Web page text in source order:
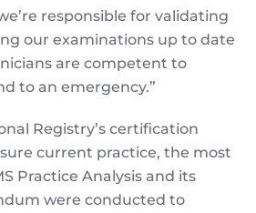
responsible for validating
our examinations up to date
are competent to
to an emergency.”
Registry’s certification
current practice, the most
Practice Analysis and its
were conducted to